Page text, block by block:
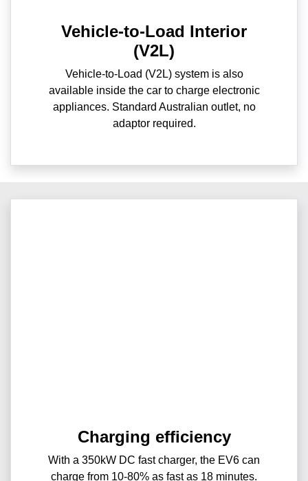
Vehicle-to-Load Interior
(V2L)
Vehicle-to-Load (V2L) system is also
available inside the car to charge electronic
appliances. Standard Australian outlet, no
adaptor required.
Charging efficiency
With a 350kW DC fast charger, the EV6 can
charge from 10-80% as fast as 18 minutes.